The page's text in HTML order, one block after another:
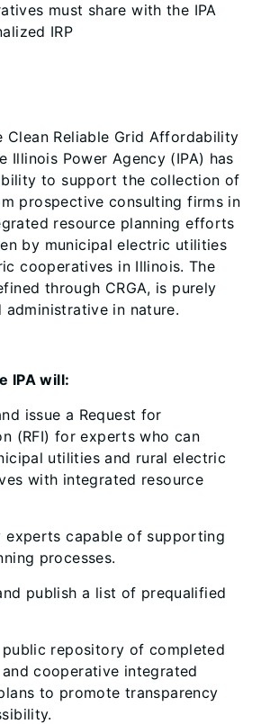
must share with the IPA
IRP
Clean Reliable Grid Affordability
Illinois Power Agency (IPA) has
to support the collection of
prospective consulting firms in
resource planning efforts
by municipal electric utilities
cooperatives in Illinois. The
through CRGA, is purely
administrative in nature.
IPA will:
issue a Request for
(RFI) for experts who can
utilities and rural electric
with integrated resource
experts capable of supporting
processes.
publish a list of prequalified
public repository of completed
cooperative integrated
to promote transparency